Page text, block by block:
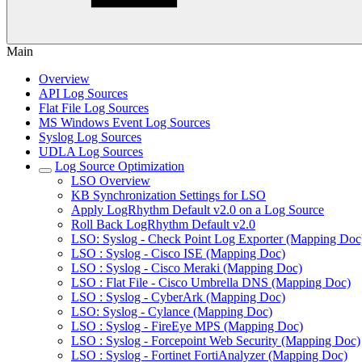
Main
Overview
API Log Sources
Flat File Log Sources
MS Windows Event Log Sources
Syslog Log Sources
UDLA Log Sources
Log Source Optimization
LSO Overview
KB Synchronization Settings for LSO
Apply LogRhythm Default v2.0 on a Log Source
Roll Back LogRhythm Default v2.0
LSO: Syslog - Check Point Log Exporter (Mapping
LSO : Syslog - Cisco ISE (Mapping Doc)
LSO : Syslog - Cisco Meraki (Mapping Doc)
LSO : Flat File - Cisco Umbrella DNS (Mapping Doc)
LSO : Syslog - CyberArk (Mapping Doc)
LSO: Syslog - Cylance (Mapping Doc)
LSO : Syslog - FireEye MPS (Mapping Doc)
LSO : Syslog - Forcepoint Web Security (Mapping Doc)
LSO : Syslog - Fortinet FortiAnalyzer (Mapping Doc)